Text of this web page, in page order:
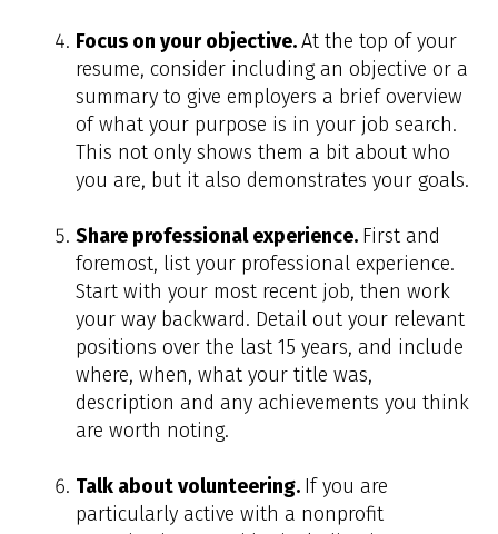
Focus on your objective.At the top of your
resume, consider including an objective or a
summary to give employers a brief overview
of what your purpose is in your job search.
This not only shows them a bit about who
you are, but it also demonstrates your goals.
Share professional experience. First and
foremost, list your professional experience.
Start with your most recent job, then work
your way backward. Detail out your relevant
positions over the last 15 years, and include
where, when, what your title was,
description and any achievements you think
are worth noting.
Talk about volunteering. If you are
particularly active with a nonprofit